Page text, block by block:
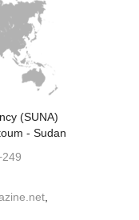
(SUNA)
- Sudan